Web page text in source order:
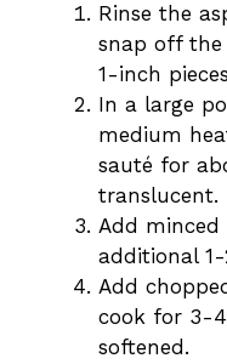
Rinse the
snap off
1-inch
In a large
medium
sauté for
translucent.
Add
additional
Add
cook for 3-
softened.